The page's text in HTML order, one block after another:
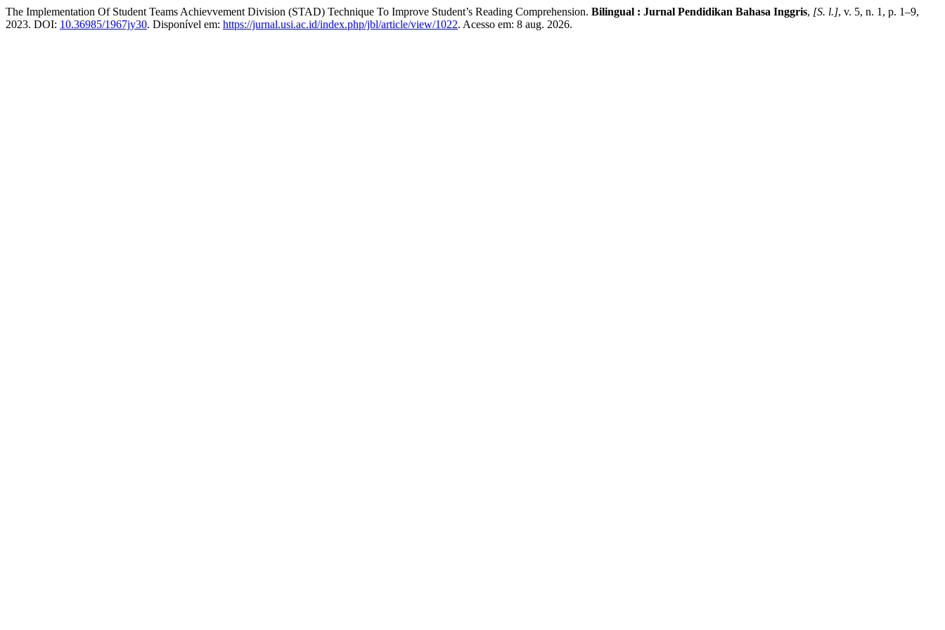
The Implementation Of Student Teams Achievvement Division (STAD) Technique To Improve Student’s Reading Comprehension. Bilingual : Jurnal Pendidikan Bahasa Inggris, [S. l.], v. 5, n. 1, p. 1–9,
2023. DOI: 10.36985/1967jy30. Disponível em: https://jurnal.usi.ac.id/index.php/jbl/article/view/1022. Acesso em: 8 aug. 2026.